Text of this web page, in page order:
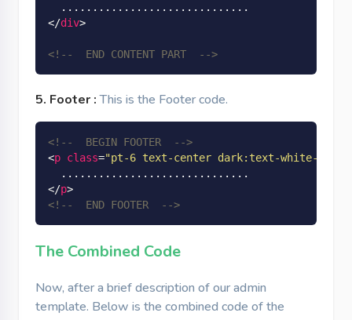
</div>
<!--  END CONTENT PART  -->
5. Footer :This is the Footer code.
<!--  BEGIN FOOTER  -->
<p class="pt-6 text-center dark:text-white-
</p>
<!--  END FOOTER  -->
The Combined Code
Now, after a brief description of our admin
template. Below is the combined code of the